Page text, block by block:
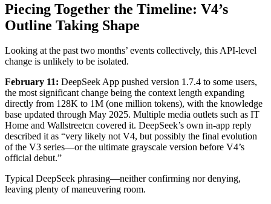
Piecing Together the Timeline: V4’s
Outline Taking Shape
Looking at the past two months’ events collectively, this API‑level
change is unlikely to be isolated.
February 11: DeepSeek App pushed version 1.7.4 to some users,
the most significant change being the context length expanding
directly from 128K to 1M (one million tokens), with the knowledge
base updated through May 2025. Multiple media outlets such as IT
Home and Wallstreetcn covered it. DeepSeek’s own in‑app reply
described it as “very likely not V4, but possibly the final evolution
of the V3 series—or the ultimate grayscale version before V4’s
official debut.”
Typical DeepSeek phrasing—neither confirming nor denying,
leaving plenty of maneuvering room.